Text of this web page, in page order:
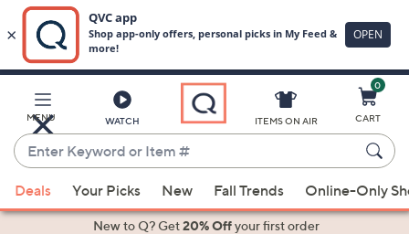
Main
Content
MENU WATCH
Enter
Keyword
or
Item
suggestions
ITEMS ON AIR
0
CART
Deals Your Picks New Fall Trends Online-Only
New to Q? Get20% Offyour first order